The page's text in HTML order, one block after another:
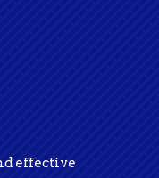
effective